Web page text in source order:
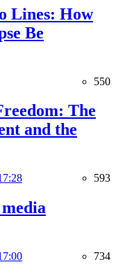
Lines: How
Be
550
The
and the
593
734